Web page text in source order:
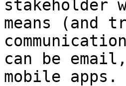
stakeholder
means (and
can be
mobile apps.